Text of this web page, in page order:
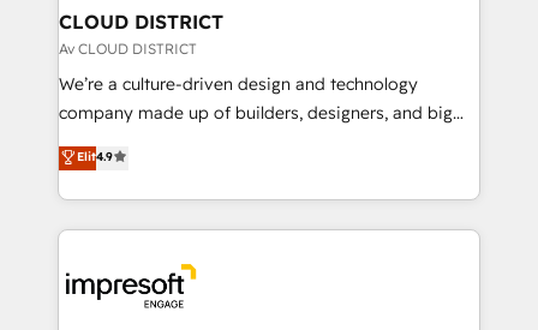
を、CRMを軸とした全社共通基盤に再構築します。意
思決定者・PMO・現場担当者に並走します。 1️⃣
HubSpot導入・活用支援 顧客データの一元化から、
GTMの見える化・自動化まで。全Hub統合運用、デー
2️⃣ AIエージェント組織構築 営業・マーケティング業務
の一部をAIが自律実行する組織への移行を設計・実装。
DX × AI推進のPMO伴走支援 複数部門をまたぐDX×AI変
革を、構想から実装・定着までPMOとして主導。「設
CLOUD DISTRICT
Av CLOUD DISTRICT
We’re a culture-driven design and technology
company made up of builders, designers, and big
thinkers. We blend strategy, design, and
development—always fueled by curiosity—to turn
ideas, opportunities, and challenges into meaningful
experiences. To us, technology is more than just
and—most importantly—simple. That’s why we lean
into bold ideas and shape them into thoughtful
Elit4.9